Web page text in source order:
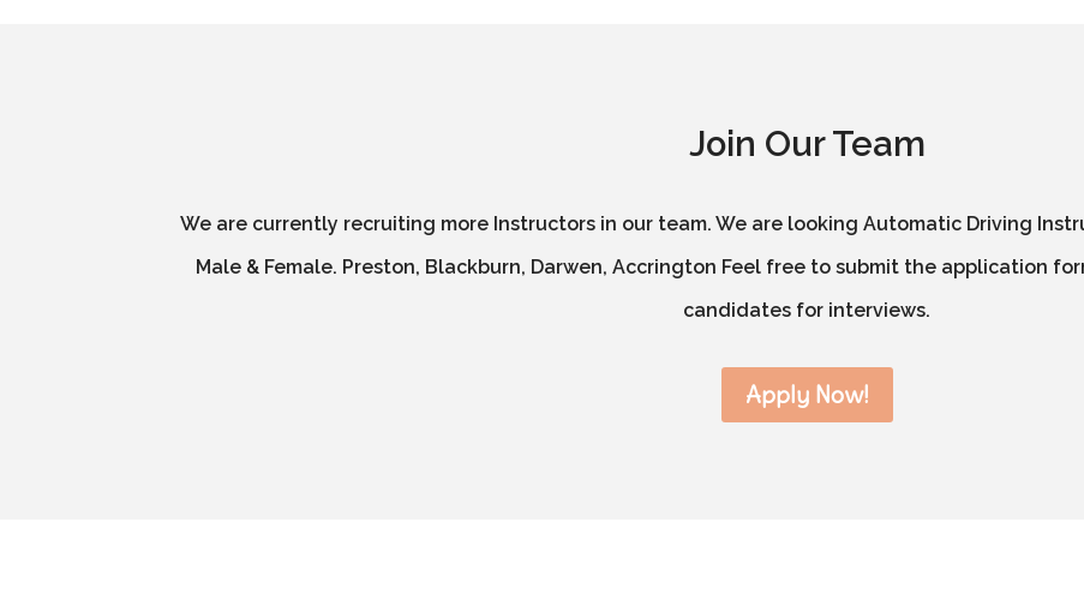
Join Our Team
We are currently recruiting more Instructors in our team. We are looking Automatic Driving
Male & Female. Preston, Blackburn, Darwen, Accrington Feel free to submit the application
candidates for interviews.
Apply Now!